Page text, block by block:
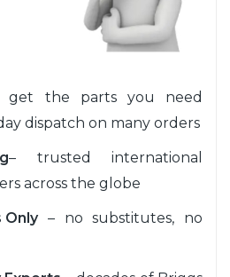
the parts you need
dispatch on many orders
– trusted international
across the globe
Only– no substitutes, no